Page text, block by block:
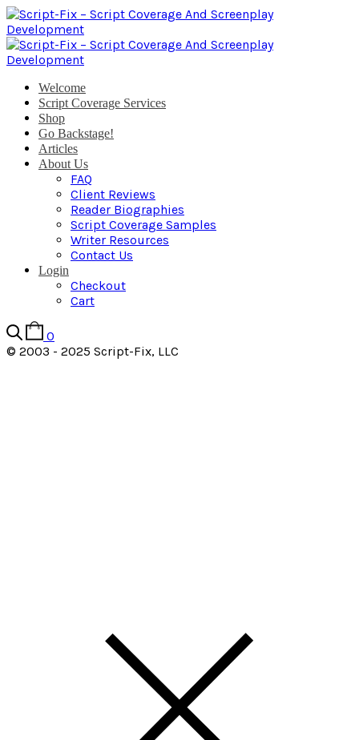
Welcome
Script Coverage Services
Shop
Go Backstage!
Articles
About Us
FAQ
Client Reviews
Reader Biographies
Script Coverage Samples
Writer Resources
Contact Us
Login
Checkout
Cart
0
© 2003 - 2025 Script-Fix, LLC